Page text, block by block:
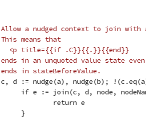
a nudged context to join with
means that
<p title={{if .C}}{{.}}{{end}}
in an unquoted value state
in stateBeforeValue.
c, d := nudge(a), nudge(b);
if e := join(c, d, node,
			return e
		}